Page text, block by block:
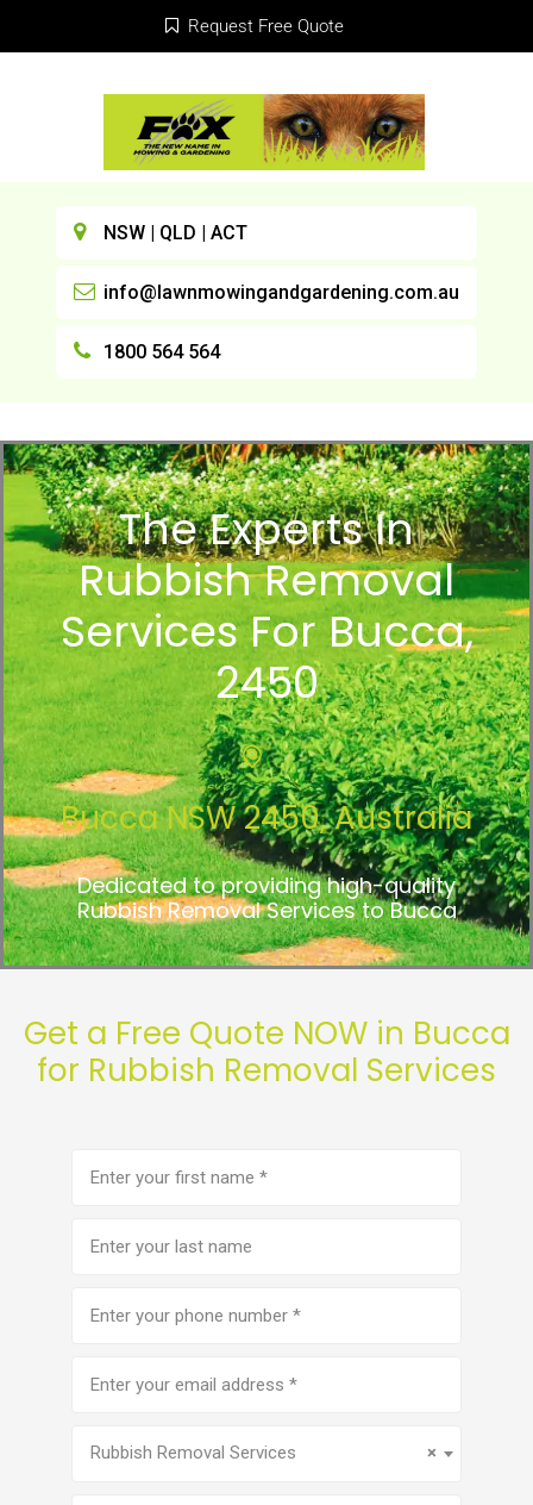
Request Free Quote
NSW | QLD | ACT
info@lawnmowingandgardening.com.au
1800 564 564
The Experts In
Rubbish Removal
Services For Bucca,
2450
Bucca NSW 2450, Australia
Dedicated to providing high-quality
Rubbish Removal Services to Bucca
Get a Free Quote NOW in Bucca
for Rubbish Removal Services
(Required)
number(Required)
address
×
Rubbish Removal Services